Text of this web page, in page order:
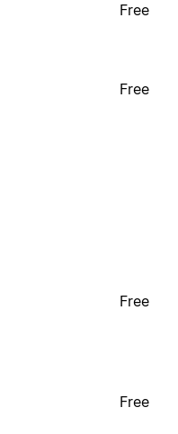
Free
Free
Free
Free